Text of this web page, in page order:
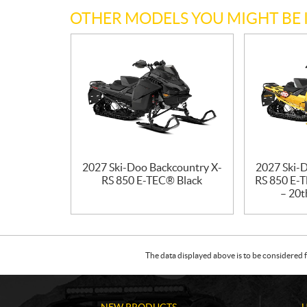
OTHER MODELS YOU MIGHT BE
2027 Ski-Doo Backcountry X-
RS 850 E-TEC® Black
2027 Ski-
RS 850 E-
–
The data displayed above is to be